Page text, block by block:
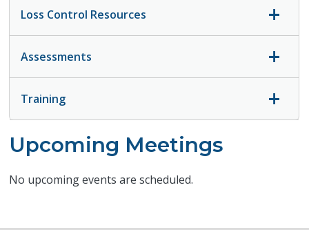
Loss Control Resources
Assessments
Training
Upcoming Meetings
No upcoming events are scheduled.